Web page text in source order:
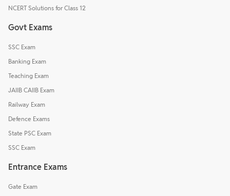
NCERT Solutions for Class 12
Govt Exams
SSC Exam
Banking Exam
Teaching Exam
JAIIB CAIIB Exam
Railway Exam
Defence Exams
State PSC Exam
SSC Exam
Entrance Exams
Gate Exam